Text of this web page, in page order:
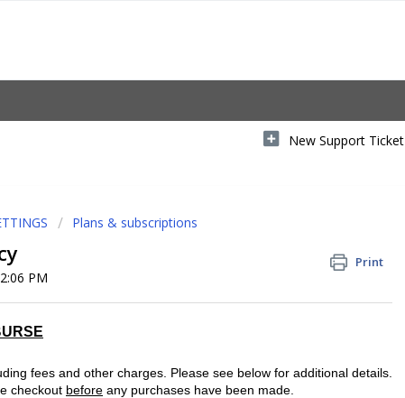
New Support Ticket
Plans & subscriptions
Print
PM
fees and other charges. Please see below for additional details.
checkout before any purchases have been made.